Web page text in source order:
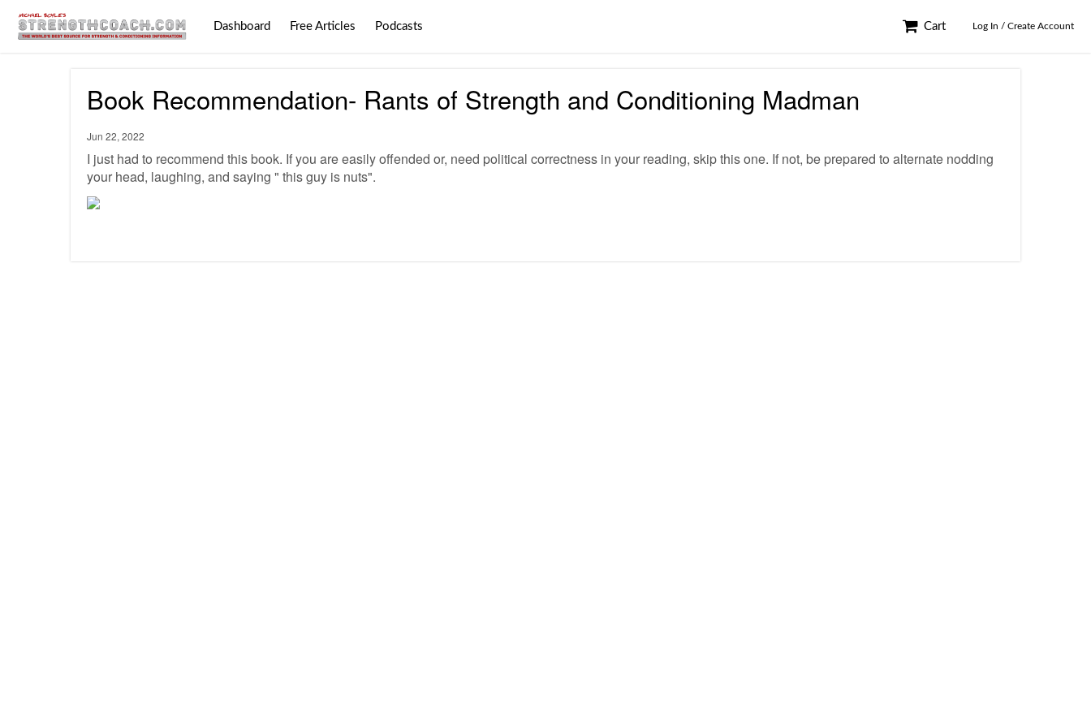
Dashboard Free Articles Podcasts Cart Log In / Create Account
Book Recommendation- Rants of Strength and Conditioning Madman
Jun 22, 2022
I just had to recommend this book. If you are easily offended or, need political correctness in your reading, skip this one. If not, be prepared to alternate nodding
your head, laughing, and saying " this guy is nuts".